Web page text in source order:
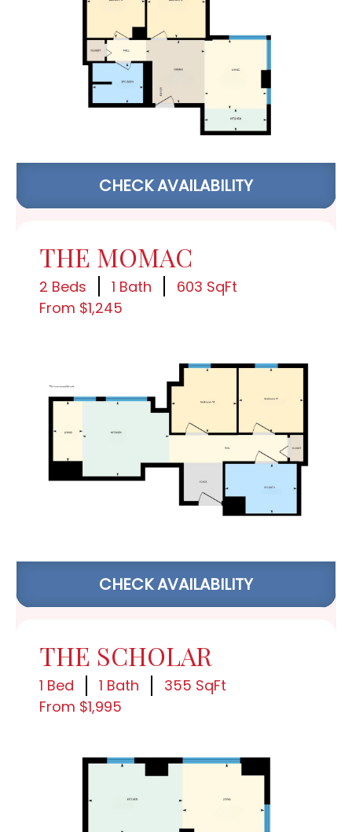
CHECK AVAILABILITY
THE MOMAC
2 Beds 1 Bath
603 SqFt
From $1,245
CHECK AVAILABILITY
THE SCHOLAR
1 Bed 1 Bath
355 SqFt
From $1,995